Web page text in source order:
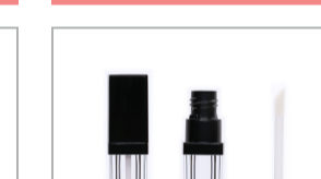
liquid lipstick bottle with wand
packaging manufacturer